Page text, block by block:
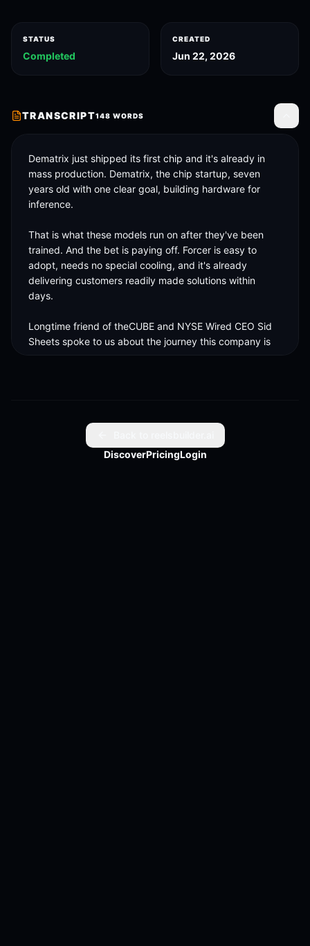
STATUS
Completed
CREATED
Jun 22, 2026
TRANSCRIPT148 WORDS
Dematrix just shipped its first chip and it's already in
mass production. Dematrix, the chip startup, seven
years old with one clear goal, building hardware for
inference.
That is what these models run on after they've been
trained. And the bet is paying off. Forcer is easy to
adopt, needs no special cooling, and it's already
delivering customers readily made solutions within
days.
Longtime friend of theCUBE and NYSE Wired CEO Sid
Sheets spoke to us about the journey this company is
started the company.
The company was built on a foundational principle that
DiscoverPricingLogin